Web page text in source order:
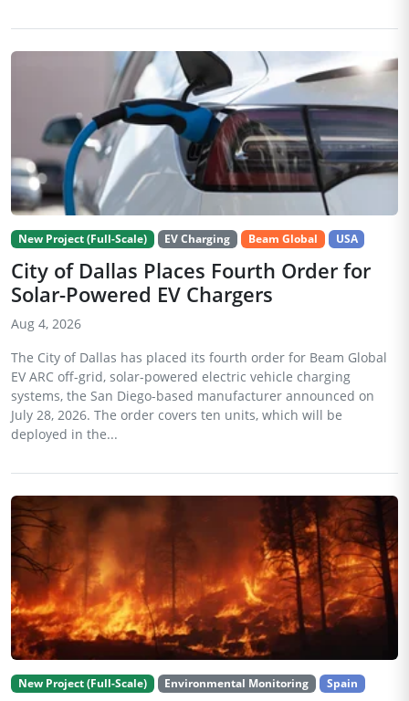
New Project (Full-Scale) EV Charging Beam Global USA
City of Dallas Places Fourth Order for
Solar-Powered EV Chargers
Aug 4, 2026
The City of Dallas has placed its fourth order for Beam Global
EV ARC off-grid, solar-powered electric vehicle charging
systems, the San Diego-based manufacturer announced on
July 28, 2026. The order covers ten units, which will be
deployed in the...
New Project (Full-Scale) Environmental Monitoring Spain